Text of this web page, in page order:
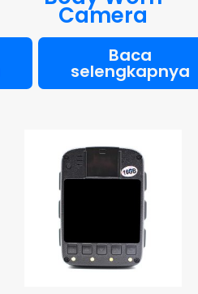
Camera
Baca
selengkapnya